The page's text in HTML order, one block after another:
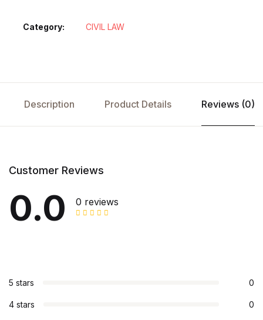
Category: CIVIL LAW
Description Product Details Reviews (0)
Customer Reviews
0.0 0 reviews
5 stars 0
4 stars 0